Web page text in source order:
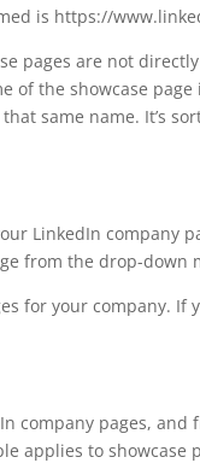
is https://
pages are not
of the showcase
same name. It’s
LinkedIn
from the drop-down
for your company. If
company pages,
applies to showcase